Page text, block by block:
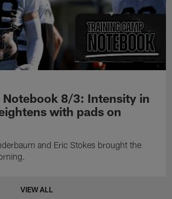
Notebook 8/3: Intensity in
with pads on
and Eric Stokes brought the
VIEW ALL